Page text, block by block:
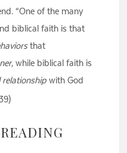
“One of the many
biblical faith is that
that
, while biblical faith is
relationship with God